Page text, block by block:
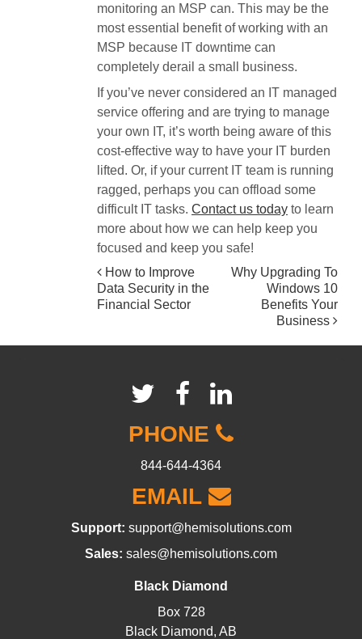
monitoring an MSP can. This may be the
most essential benefit of working with an
MSP because IT downtime can
completely derail a small business.
If you’ve never considered an IT managed
service offering and are trying to manage
your own IT, it’s worth being aware of this
cost-effective way to have your IT burden
lifted. Or, if your current IT team is running
ragged, perhaps you can offload some
difficult IT tasks. Contact us today to learn
more about how we can help keep you
focused and keep you safe!
POST
NAVIGATION
How to Improve
Data Security in the
Financial Sector
Why Upgrading To
Windows 10
Benefits Your
Business
PHONE
844-644-4364
EMAIL
Support: support@hemisolutions.com
Sales: sales@hemisolutions.com
Black Diamond
Box 728
Black Diamond, AB